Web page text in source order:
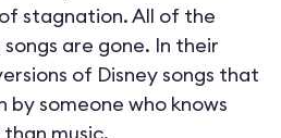
stagnation. All of the
are gone. In their
of Disney songs that
by someone who knows